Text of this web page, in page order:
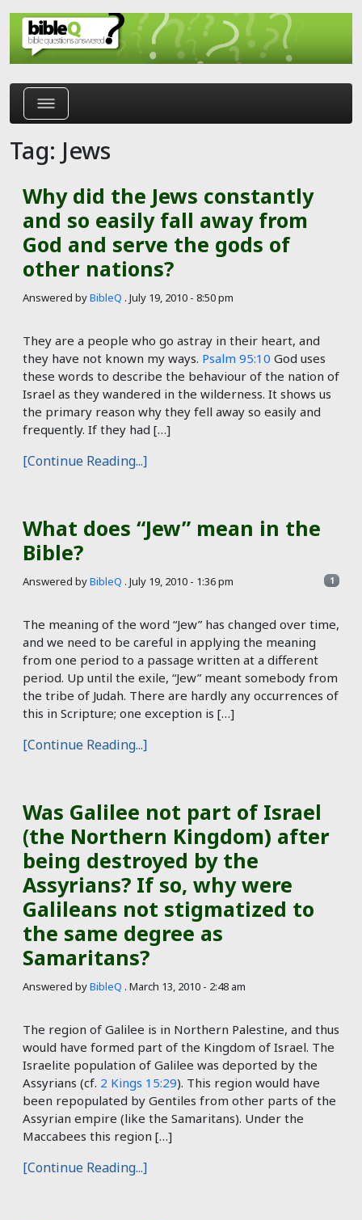
Skip to main content
Tag: Jews
Why did the Jews constantly
and so easily fall away from
God and serve the gods of
other nations?
Answered byBibleQ . July 19, 2010 - 8:50 pm
They are a people who go astray in their heart, and
they have not known my ways. Psalm 95:10 God uses
these words to describe the behaviour of the nation of
Israel as they wandered in the wilderness. It shows us
the primary reason why they fell away so easily and
frequently. If they had […]
[Continue Reading...]
What does “Jew” mean in the
Bible?
Answered byBibleQ . July 19, 2010 - 1:36 pm 1
The meaning of the word “Jew” has changed over time,
and we need to be careful in applying the meaning
from one period to a passage written at a different
period. Up until the exile, “Jew” meant somebody from
the tribe of Judah. There are hardly any occurrences of
this in Scripture; one exception is […]
[Continue Reading...]
Was Galilee not part of Israel
(the Northern Kingdom) after
being destroyed by the
Assyrians? If so, why were
Galileans not stigmatized to
the same degree as
Samaritans?
Answered byBibleQ . March 13, 2010 - 2:48 am
The region of Galilee is in Northern Palestine, and thus
would have formed part of the Kingdom of Israel. The
Israelite population of Galilee was deported by the
Assyrians (cf. 2 Kings 15:29). This region would have
been repopulated by Gentiles from other parts of the
Assyrian empire (like the Samaritans). Under the
Maccabees this region […]
[Continue Reading...]